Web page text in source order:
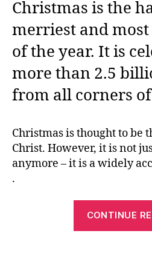
Christmas is the
merriest and
of the year. It is
more than 2.5
from all corners
Christmas is thought to be
Christ. However, it is not
anymore – it is a widely
.
CONTINUE